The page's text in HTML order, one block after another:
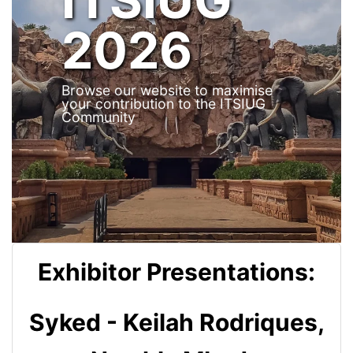
2026
Browse our website to maximise
your contribution to the ITSIUG
Community
Exhibitor Presentations:
Syked - Keilah Rodriques,